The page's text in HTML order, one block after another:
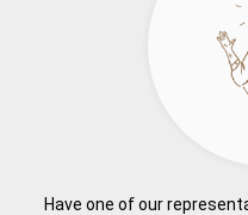
Have one of our